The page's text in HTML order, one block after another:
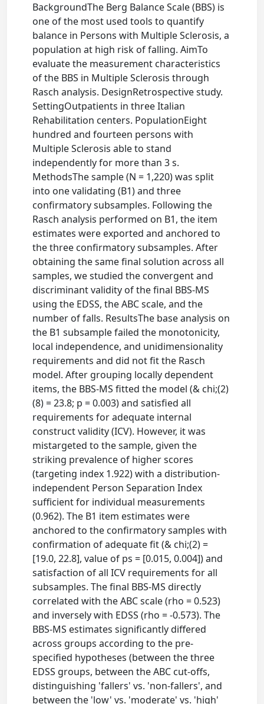
BackgroundThe Berg Balance Scale (BBS) is
one of the most used tools to quantify
balance in Persons with Multiple Sclerosis, a
population at high risk of falling. AimTo
evaluate the measurement characteristics
of the BBS in Multiple Sclerosis through
Rasch analysis. DesignRetrospective study.
SettingOutpatients in three Italian
Rehabilitation centers. PopulationEight
hundred and fourteen persons with
Multiple Sclerosis able to stand
independently for more than 3 s.
MethodsThe sample (N = 1,220) was split
into one validating (B1) and three
confirmatory subsamples. Following the
Rasch analysis performed on B1, the item
estimates were exported and anchored to
the three confirmatory subsamples. After
obtaining the same final solution across all
samples, we studied the convergent and
discriminant validity of the final BBS-MS
using the EDSS, the ABC scale, and the
number of falls. ResultsThe base analysis on
the B1 subsample failed the monotonicity,
local independence, and unidimensionality
requirements and did not fit the Rasch
model. After grouping locally dependent
items, the BBS-MS fitted the model (& chi;(2)
(8) = 23.8; p = 0.003) and satisfied all
requirements for adequate internal
construct validity (ICV). However, it was
mistargeted to the sample, given the
striking prevalence of higher scores
(targeting index 1.922) with a distribution-
independent Person Separation Index
sufficient for individual measurements
(0.962). The B1 item estimates were
anchored to the confirmatory samples with
confirmation of adequate fit (& chi;(2) =
[19.0, 22.8], value of ps = [0.015, 0.004]) and
satisfaction of all ICV requirements for all
subsamples. The final BBS-MS directly
correlated with the ABC scale (rho = 0.523)
and inversely with EDSS (rho = -0.573). The
BBS-MS estimates significantly differed
across groups according to the pre-
specified hypotheses (between the three
EDSS groups, between the ABC cut-offs,
distinguishing 'fallers' vs. 'non-fallers', and
between the 'low' vs. 'moderate' vs. 'high'